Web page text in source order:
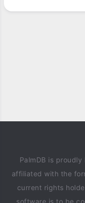
PalmDB is
affiliated with the
current rights
software is to be